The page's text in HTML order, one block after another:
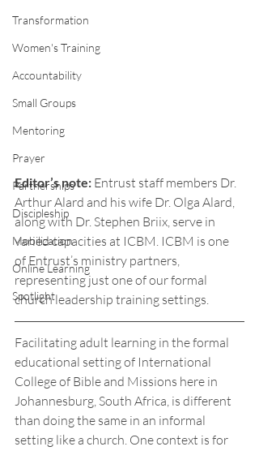
Transformation
Women's Training
Accountability
Small Groups
Mentoring
Prayer
Partnerships
Discipleship
Mobilization
Online Learning
Spotlight
Editor’s note: Entrust staff members Dr.
Arthur Alard and his wife Dr. Olga Alard,
along with Dr. Stephen Briix, serve in
varied capacities at ICBM. ICBM is one
of Entrust’s ministry partners,
representing just one of our formal
church leadership training settings.
Facilitating adult learning in the formal
educational setting of International
College of Bible and Missions here in
Johannesburg, South Africa, is different
than doing the same in an informal
setting like a church. One context is for